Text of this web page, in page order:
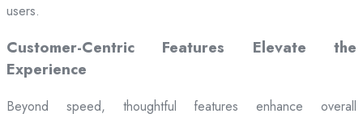
users.
Customer-Centric Features Elevate the
Experience
Beyond speed, thoughtful features enhance overall